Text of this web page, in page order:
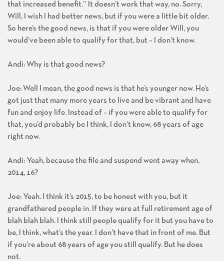
that increased benefit.” It doesn’t work that way, no. Sorry,
Will, I wish I had better news, but if you were a little bit older.
So here’s the good news, is that if you were older Will, you
would’ve been able to qualify for that, but – I don’t know.
Andi: Why is that good news?
Joe: Well I mean, the good news is that he’s younger now. He’s
got just that many more years to live and be vibrant and have
fun and enjoy life. Instead of – if you were able to qualify for
that, you’d probably be I think, I don’t know, 68 years of age
right now.
Andi: Yeah, because the file and suspend went away when,
2014, 16?
Joe: Yeah. I think it’s 2015, to be honest with you, but it
grandfathered people in. If they were at full retirement age of
blah blah blah. I think still people qualify for it but you have to
be, I think, what’s the year. I don’t have that in front of me. But
if you’re about 68 years of age you still qualify. But he does
not.